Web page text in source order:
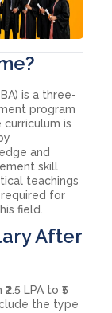
is a three-
program
is
and
skill
teachings
for
field.
After
LPA to ₹5
the type